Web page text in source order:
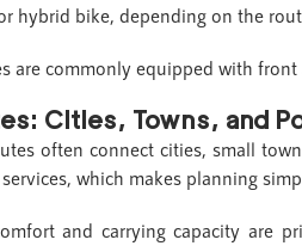
hybrid bike, depending on the
are commonly equipped with
Cities, Towns, and
often connect cities, small
which makes planning
and carrying capacity are